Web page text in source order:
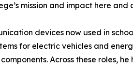
mission and impact here and
devices now used in
for electric vehicles and
Across these roles, he